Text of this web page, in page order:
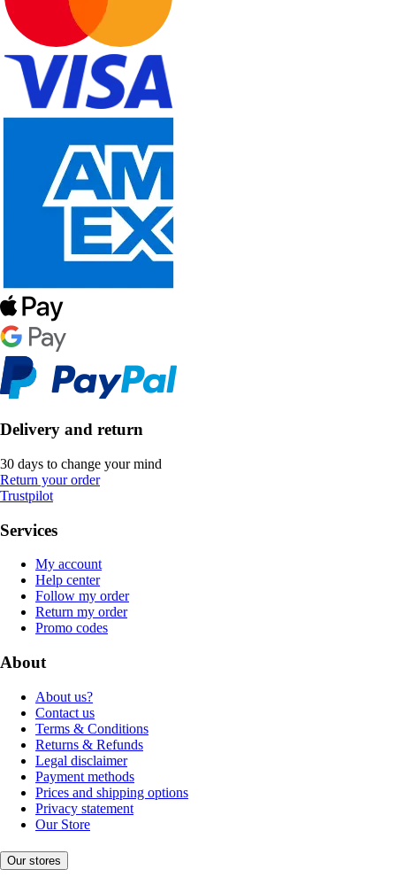
Delivery and return
30 days to change your mind
Return your order
Trustpilot
Services
My account
Help center
Follow my order
Return my order
Promo codes
About
About us?
Contact us
Terms & Conditions
Returns & Refunds
Legal disclaimer
Payment methods
Prices and shipping options
Privacy statement
Our Store
Our stores